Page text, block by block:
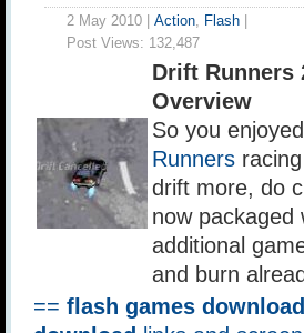
2 May 2010 | Action, Flash
Post Views: 132,487
Drift Runners
Overview
So you
Runners
drift more, do
now
additional
and burn
== flash games download